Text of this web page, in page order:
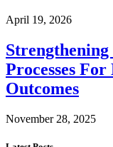
April 19, 2026
Processes
Outcomes
November 28, 2025